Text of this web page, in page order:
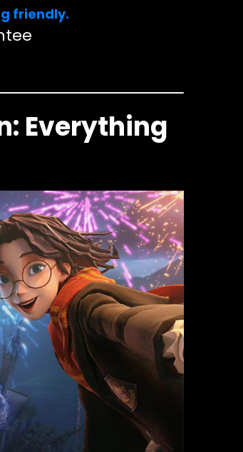
friendly.
Everything